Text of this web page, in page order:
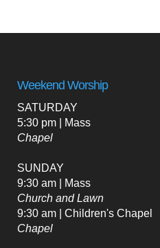
Weekend Worship
SATURDAY
5:30 pm | Mass
Chapel
SUNDAY
9:30 am | Mass
Church and Lawn
9:30 am | Children's Chapel
Chapel